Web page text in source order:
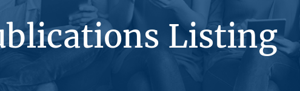
Listing